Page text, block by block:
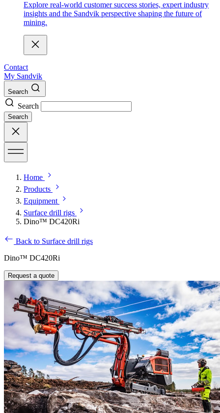
Explore real-world customer success stories, expert industry
insights and the Sandvik perspective shaping the future of
mining.
Contact
My Sandvik
Search
Search
Search
Home
Products
Equipment
Surface drill rigs
Dino™ DC420Ri
Back to Surface drill rigs
Dino™ DC420Ri
Request a quote